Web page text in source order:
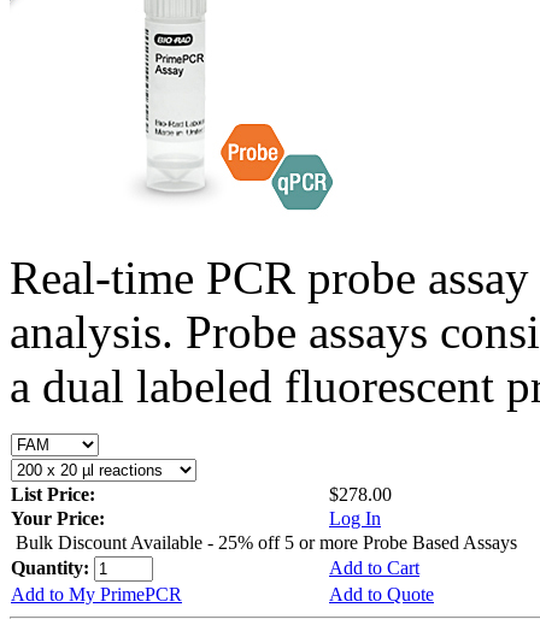
Real-time PCR probe
analysis. Probe assays
a dual labeled fluorescent
List Price:
$278.00
Your Price:
Log In
Bulk Discount Available - 25% off 5 or more Probe Based Assays
Quantity:
Add to Cart
Add to My PrimePCR
Add to Quote